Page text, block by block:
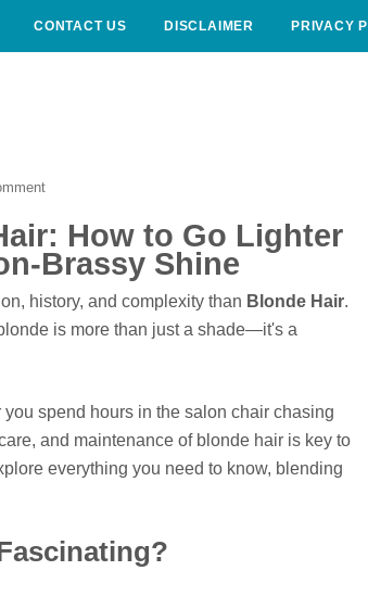
CONTACT US DISCLAIMER PRIVACY
How to Go Lighter
Brassy Shine
history, and complexity than Blonde Hair.
is more than just a shade—it's a
spend hours in the salon chair chasing
and maintenance of blonde hair is key to
everything you need to know, blending